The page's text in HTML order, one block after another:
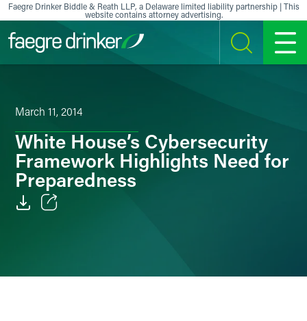
Skip to content
Faegre Drinker Biddle & Reath LLP, a Delaware limited liability partnership | This
website contains attorney advertising.
SEARCH MENU
March 11, 2014
White House’s Cybersecurity
Framework Highlights Need for
Preparedness